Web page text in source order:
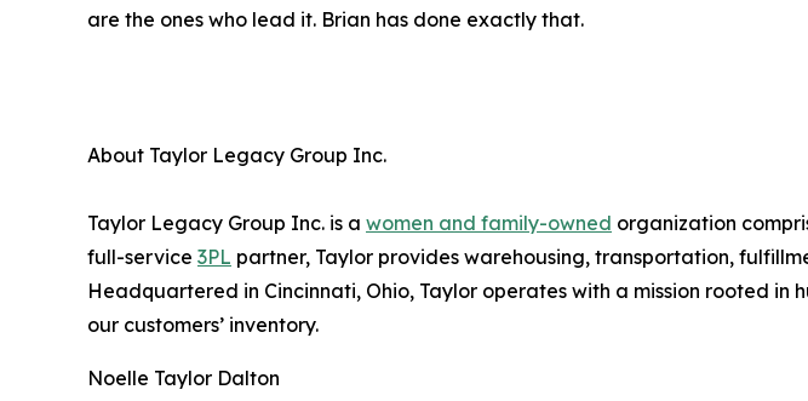
are the ones who lead it. Brian has done exactly that.
About Taylor Legacy Group Inc.
Taylor Legacy Group Inc. is a women and family-owned organization
full-service 3PL partner, Taylor provides warehousing, transportation,
Headquartered in Cincinnati, Ohio, Taylor operates with a mission rooted
our customers’ inventory.
Noelle Taylor Dalton